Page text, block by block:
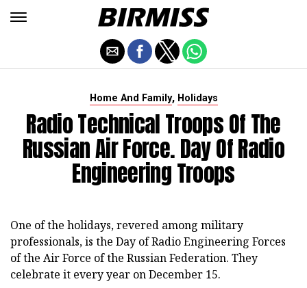
Home And Family, Holidays
Radio Technical Troops Of The
Russian Air Force. Day Of Radio
Engineering Troops
One of the holidays, revered among military
professionals, is the Day of Radio Engineering Forces
of the Air Force of the Russian Federation. They
celebrate it every year on December 15.